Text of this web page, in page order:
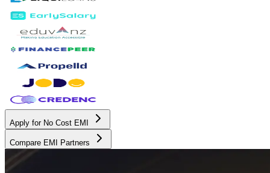
Apply for No Cost EMI
Compare EMI Partners